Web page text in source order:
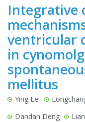
Integrative
ventricular
in
mellitus
Ying Lei
Dandan Deng